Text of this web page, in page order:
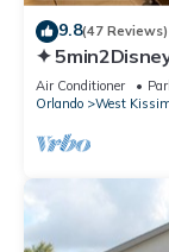
9.8(47 Reviews)
✦
A/C Star
Air Conditioner
Orlando
West